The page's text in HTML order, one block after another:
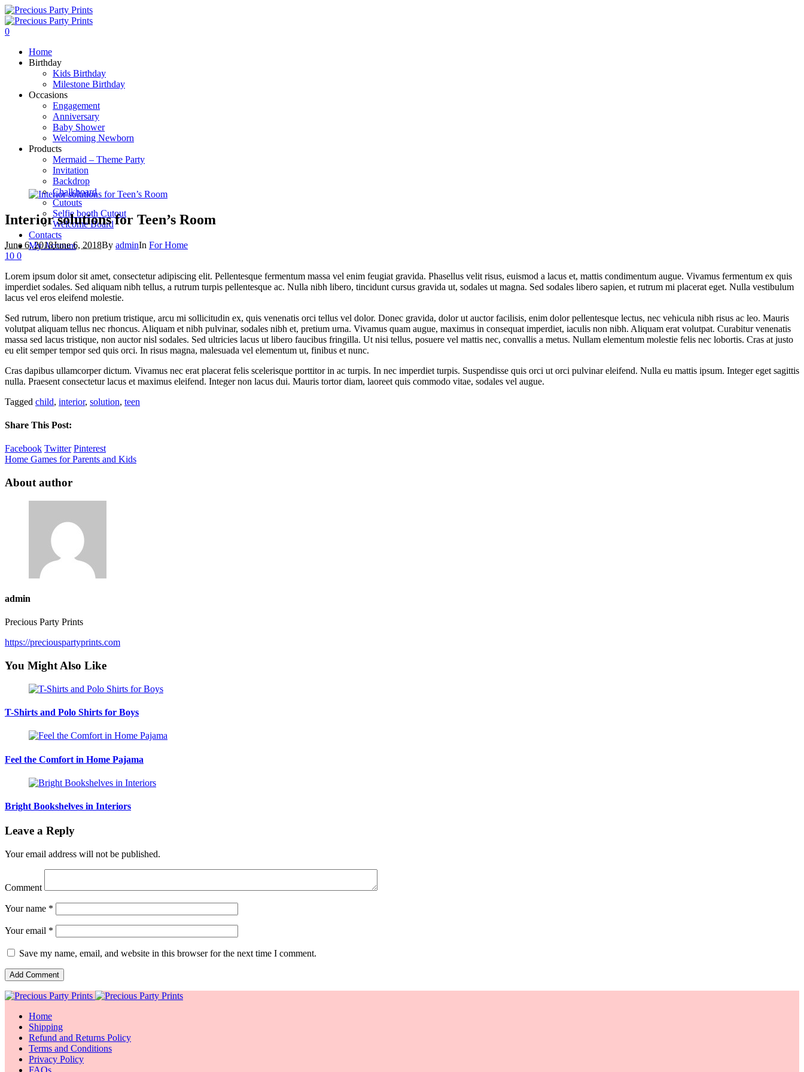
0
Home
Birthday
Kids Birthday
Milestone Birthday
Occasions
Engagement
Anniversary
Baby Shower
Welcoming Newborn
Products
Mermaid – Theme Party
Invitation
Backdrop
Chalkboard
Cutouts
Selfie booth Cutout
Welcome Board
Contacts
My Account
Interior solutions for Teen’s Room
June 6, 2018June 6, 2018By adminIn For Home
10 0
Lorem ipsum dolor sit amet, consectetur adipiscing elit. Pellentesque fermentum massa vel enim feugiat gravida. Phasellus velit risus, euismod a lacus et, mattis condimentum augue. Vivamus fermentum ex quis
imperdiet sodales. Sed aliquam nibh tellus, a rutrum turpis pellentesque ac. Nulla nibh libero, tincidunt cursus gravida ut, sodales ut magna. Sed sodales libero sapien, et rutrum mi placerat eget. Nulla vestibulum
lacus vel eros eleifend molestie.
Sed rutrum, libero non pretium tristique, arcu mi sollicitudin ex, quis venenatis orci tellus vel dolor. Donec gravida, dolor ut auctor facilisis, enim dolor pellentesque lectus, nec vehicula nibh risus ac leo. Mauris
volutpat aliquam tellus nec rhoncus. Aliquam et nibh pulvinar, sodales nibh et, pretium urna. Vivamus quam augue, maximus in consequat imperdiet, iaculis non nibh. Aliquam erat volutpat. Curabitur venenatis
massa sed lacus tristique, non auctor nisl sodales. Sed ultricies lacus ut libero faucibus fringilla. Ut nisi tellus, posuere vel mattis nec, convallis a metus. Nullam elementum molestie felis nec lobortis. Cras at justo
eu elit semper tempor sed quis orci. In risus magna, malesuada vel elementum ut, finibus et nunc.
Cras dapibus ullamcorper dictum. Vivamus nec erat placerat felis scelerisque porttitor in ac turpis. In nec imperdiet turpis. Suspendisse quis orci ut orci pulvinar eleifend. Nulla eu mattis ipsum. Integer eget sagittis
nulla. Praesent consectetur lacus et maximus eleifend. Integer non lacus dui. Mauris tortor diam, laoreet quis commodo vitae, sodales vel augue.
Tagged child, interior, solution, teen
Share This Post:
Facebook Twitter Pinterest
Home Games for Parents and Kids
About author
admin
Precious Party Prints
https://preciouspartyprints.com
You Might Also Like
T-Shirts and Polo Shirts for Boys
Feel the Comfort in Home Pajama
Bright Bookshelves in Interiors
Leave a Reply
Your email address will not be published.
Comment
Your name *
Your email *
Save my name, email, and website in this browser for the next time I comment.
Home
Shipping
Refund and Returns Policy
Terms and Conditions
Privacy Policy
FAQs